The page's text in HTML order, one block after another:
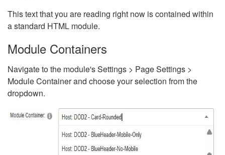
This text that you are reading right now is contained within
a standard HTML module.
Module Containers
Navigate to the module's Settings > Page Settings >
Module Container and choose your selection from the
dropdown.